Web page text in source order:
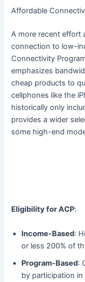
Affordable
A more recent effort
connection to low-
Connectivity
emphasizes
cheap products to
cellphones like the
historically only
provides a wider
some high-end
Eligibility for ACP:
Income-Based:
or less 200% of
Program-Based:
by participation in